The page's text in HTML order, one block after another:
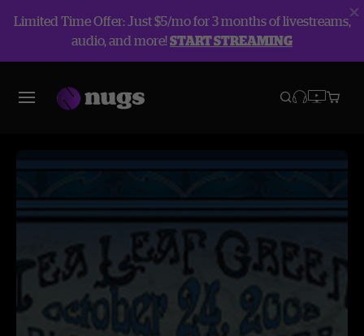
Limited Time Offer: Just $5/mo for 3 months of livestreams,
audio, and more!START STREAMING